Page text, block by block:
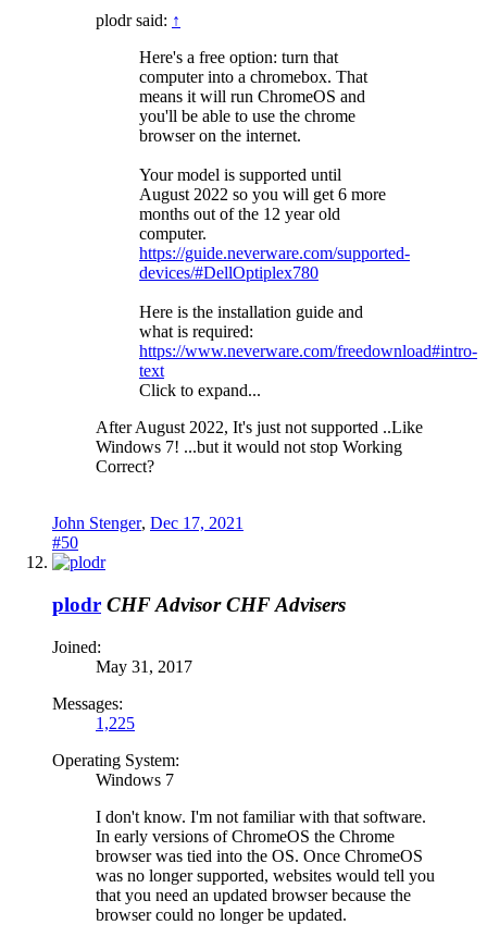
plodr said: ↑
Here's a free option: turn that
computer into a chromebox. That
means it will run ChromeOS and
you'll be able to use the chrome
browser on the internet.
Your model is supported until
August 2022 so you will get 6 more
months out of the 12 year old
computer.
https://guide.neverware.com/supported-
devices/#DellOptiplex780
Here is the installation guide and
what is required:
https://www.neverware.com/freedownload#intro-
text
Click to expand...
After August 2022, It's just not supported ..Like
Windows 7! ...but it would not stop Working
Correct?
John Stenger, Dec 17, 2021
#50
plodr CHF Advisor CHF Advisers
Joined:
May 31, 2017
Messages:
1,225
Operating System:
Windows 7
I don't know. I'm not familiar with that software.
In early versions of ChromeOS the Chrome
browser was tied into the OS. Once ChromeOS
was no longer supported, websites would tell you
that you need an updated browser because the
browser could no longer be updated.